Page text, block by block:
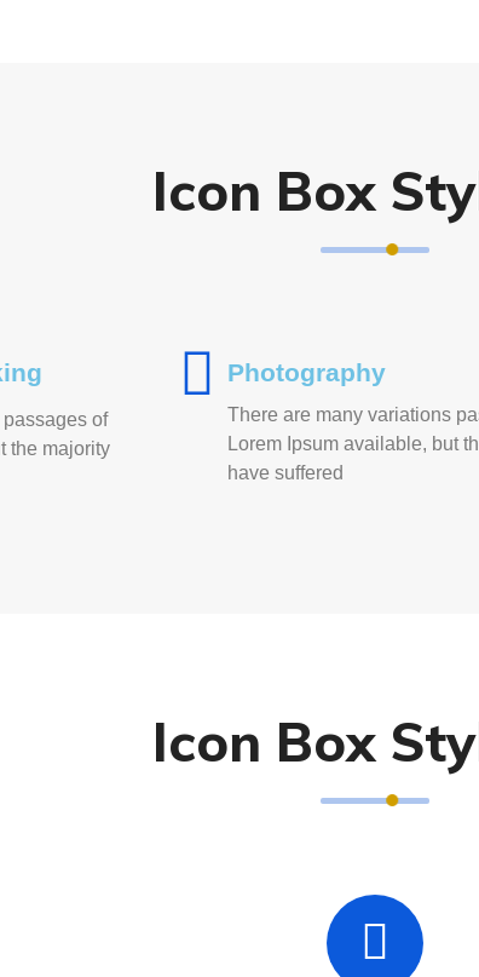
Icon Box
of
the majority
Photography
There are many variations
Lorem Ipsum available, but
have suffered
Icon Box